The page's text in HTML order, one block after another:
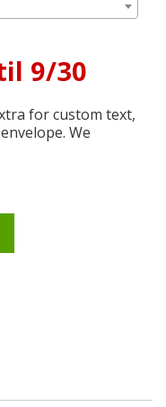
9/30
for custom text,
We